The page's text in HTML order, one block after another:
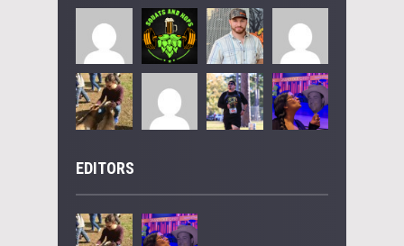
EDITORS